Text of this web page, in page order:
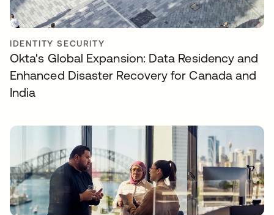
IDENTITY SECURITY
Okta's Global Expansion: Data Residency and
Enhanced Disaster Recovery for Canada and
India